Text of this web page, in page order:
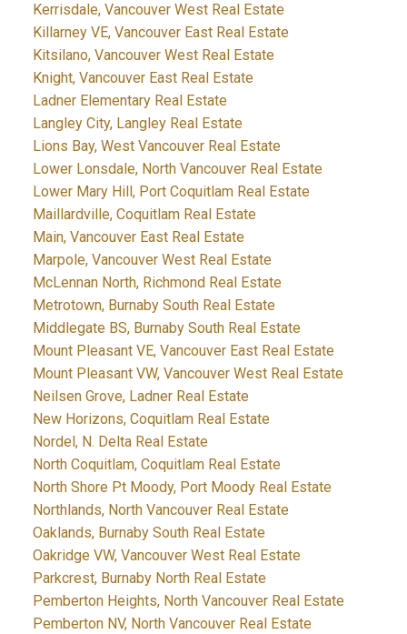
Kerrisdale, Vancouver West Real Estate
Killarney VE, Vancouver East Real Estate
Kitsilano, Vancouver West Real Estate
Knight, Vancouver East Real Estate
Ladner Elementary Real Estate
Langley City, Langley Real Estate
Lions Bay, West Vancouver Real Estate
Lower Lonsdale, North Vancouver Real Estate
Lower Mary Hill, Port Coquitlam Real Estate
Maillardville, Coquitlam Real Estate
Main, Vancouver East Real Estate
Marpole, Vancouver West Real Estate
McLennan North, Richmond Real Estate
Metrotown, Burnaby South Real Estate
Middlegate BS, Burnaby South Real Estate
Mount Pleasant VE, Vancouver East Real Estate
Mount Pleasant VW, Vancouver West Real Estate
Neilsen Grove, Ladner Real Estate
New Horizons, Coquitlam Real Estate
Nordel, N. Delta Real Estate
North Coquitlam, Coquitlam Real Estate
North Shore Pt Moody, Port Moody Real Estate
Northlands, North Vancouver Real Estate
Oaklands, Burnaby South Real Estate
Oakridge VW, Vancouver West Real Estate
Parkcrest, Burnaby North Real Estate
Pemberton Heights, North Vancouver Real Estate
Pemberton NV, North Vancouver Real Estate